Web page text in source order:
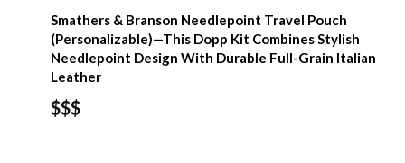
Smathers & Branson Needlepoint Travel Pouch
(Personalizable)—This Dopp Kit Combines Stylish
Needlepoint Design With Durable Full-Grain Italian
Leather
$$$